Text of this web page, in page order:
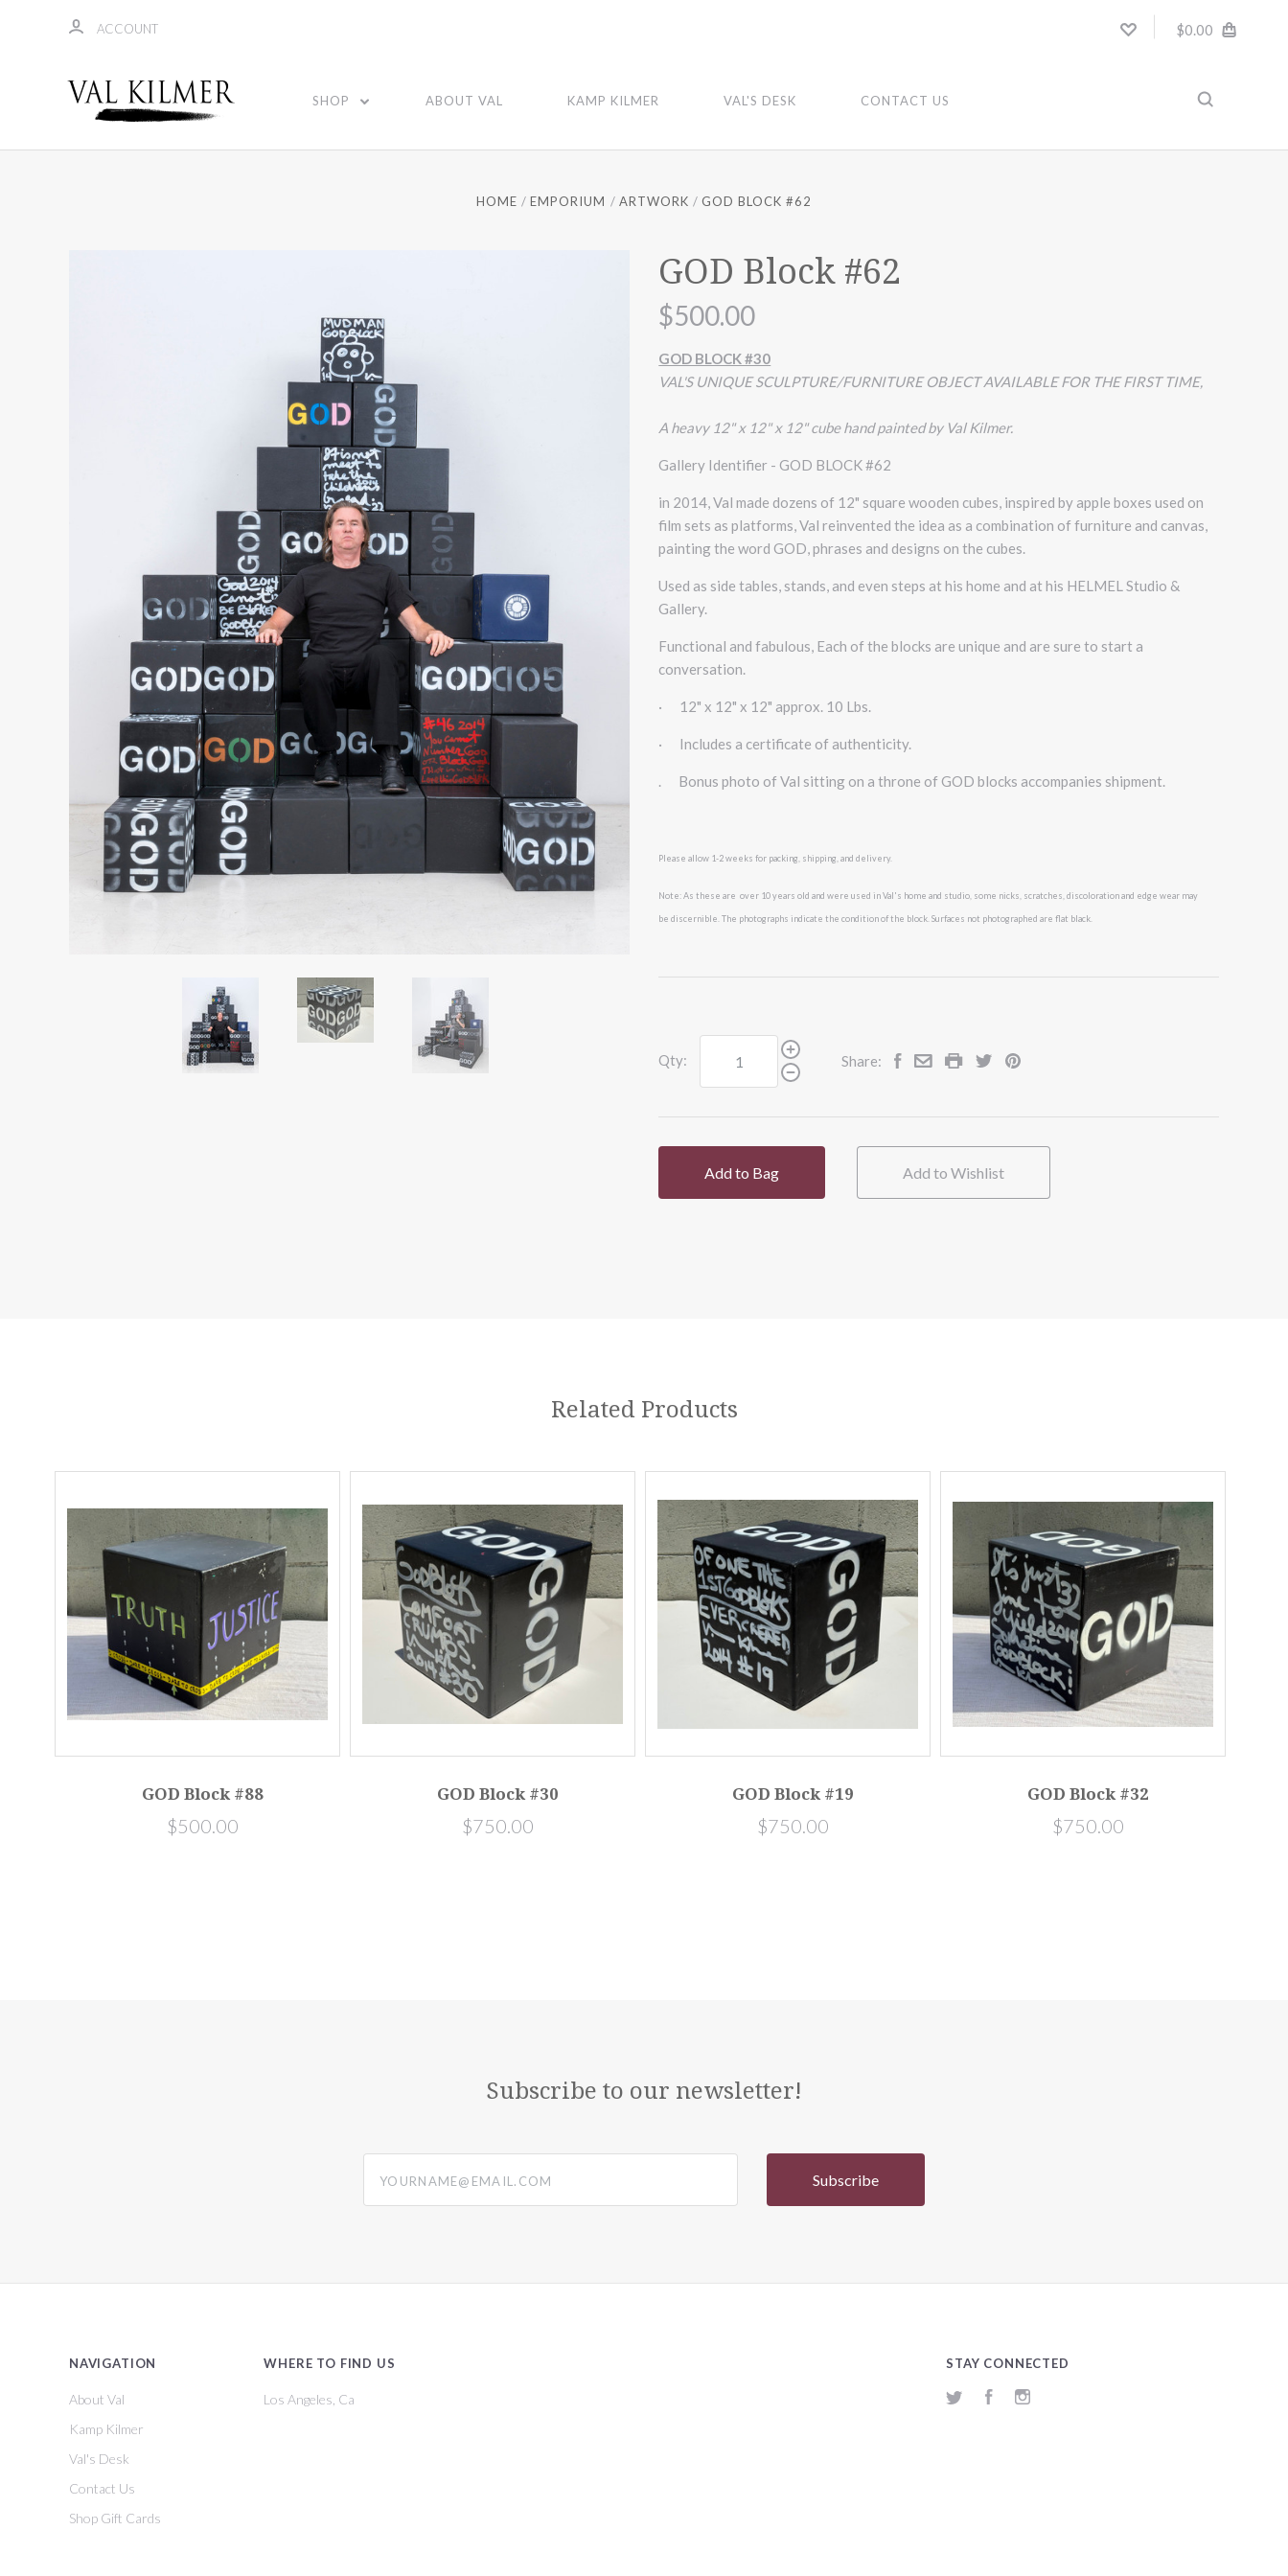
ACCOUNT $0.00
SHOP ABOUT VAL KAMP KILMER VAL'S DESK CONTACT US
HOME EMPORIUM ARTWORK GOD BLOCK #62
GOD Block #62
$500.00
GOD BLOCK #30
VAL'S UNIQUE SCULPTURE/FURNITURE OBJECT AVAILABLE FOR THE FIRST TIME,
A heavy 12" x 12" x 12" cube hand painted by Val Kilmer.
Gallery Identifier - GOD BLOCK #62
in 2014, Val made dozens of 12" square wooden cubes, inspired by apple boxes used on
film sets as platforms, Val reinvented the idea as a combination of furniture and canvas,
painting the word GOD, phrases and designs on the cubes.
Used as side tables, stands, and even steps at his home and at his HELMEL Studio &
Gallery.
Functional and fabulous, Each of the blocks are unique and are sure to start a
conversation.
· 12" x 12" x 12" approx. 10 Lbs.
· Includes a certificate of authenticity.
. Bonus photo of Val sitting on a throne of GOD blocks accompanies shipment.
Please allow 1-2 weeks for packing, shipping, and delivery.
Note: As these are over 10 years old and were used in Val's home and studio, some nicks, scratches, discoloration and edge wear may
bediscernible. The photographs indicate the condition of the block. Surfaces not photographed are flat black.
Qty: Share:
Add to Bag Add to Wishlist
Related Products
GOD Block #88
$500.00
GOD Block #30
$750.00
GOD Block #19
$750.00
GOD Block #32
$750.00
Subscribe to our newsletter!
NAVIGATION
About Val
Kamp Kilmer
Val's Desk
Contact Us
Shop Gift Cards
WHERE TO FIND US
Los Angeles, Ca
STAY CONNECTED
Twitter Facebook